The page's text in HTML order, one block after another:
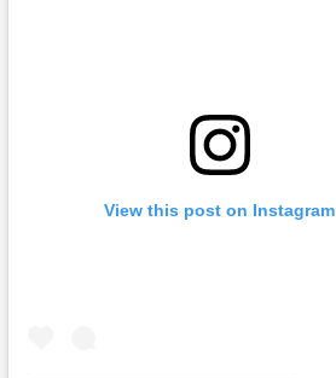
View this post on Instagram